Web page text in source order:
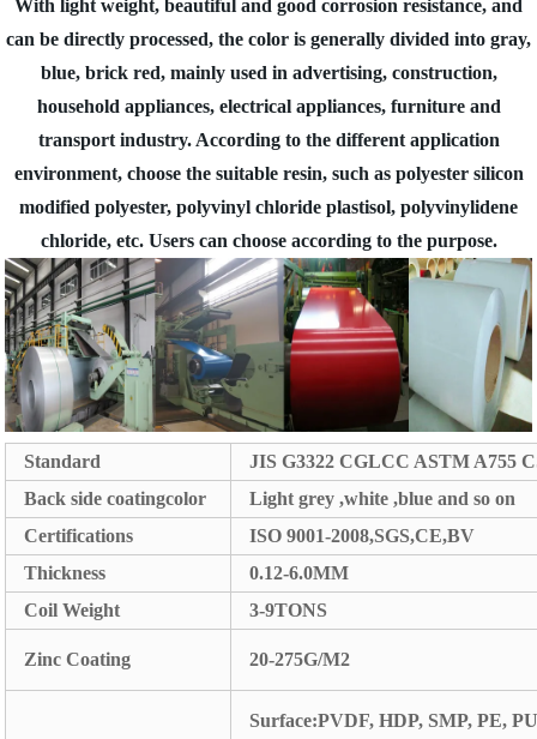
With light weight, beautiful and good corrosion resistance, and
can be directly processed, the color is generally divided into gray,
blue, brick red, mainly used in advertising, construction,
household appliances, electrical appliances, furniture and
transport industry. According to the different application
environment, choose the suitable resin, such as polyester silicon
modified polyester, polyvinyl chloride plastisol, polyvinylidene
chloride, etc. Users can choose according to the purpose.
Standard
JIS G3322 CGLCC ASTM A755
Back side coatingcolor
Light grey ,white ,blue and so on
Certifications
ISO 9001-2008,SGS,CE,BV
Thickness
0.12-6.0MM
Coil Weight
3-9TONS
Zinc Coating 20-275G/M2
Surface:PVDF, HDP, SMP, PE,